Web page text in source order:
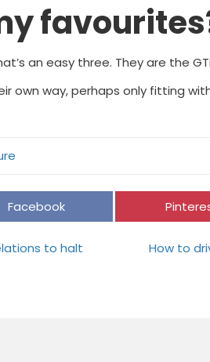
an easy three. They are the
own way, perhaps only fitting
Share
Facebook Share
to halt
How to